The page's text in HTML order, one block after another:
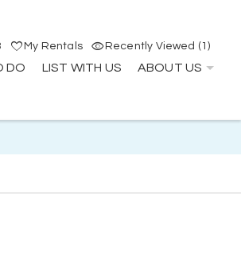
My Rentals Recently Viewed (1)
DO LIST WITH US ABOUT US